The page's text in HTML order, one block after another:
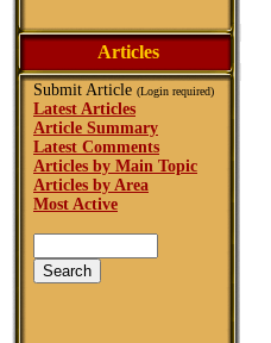
Articles
Submit Article (Login required)
Latest Articles
Article Summary
Latest Comments
Articles by Main Topic
Articles by Area
Most Active